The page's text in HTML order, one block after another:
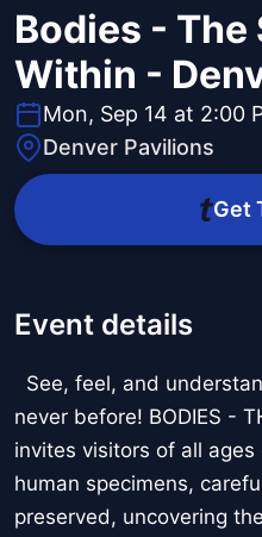
Bodies - The
Within -
Mon, Sep 14 at 2:00
Denver Pavilions
Get
Event details
See, feel, and
never before! BODIES -
invites visitors of all
human specimens,
preserved, uncovering